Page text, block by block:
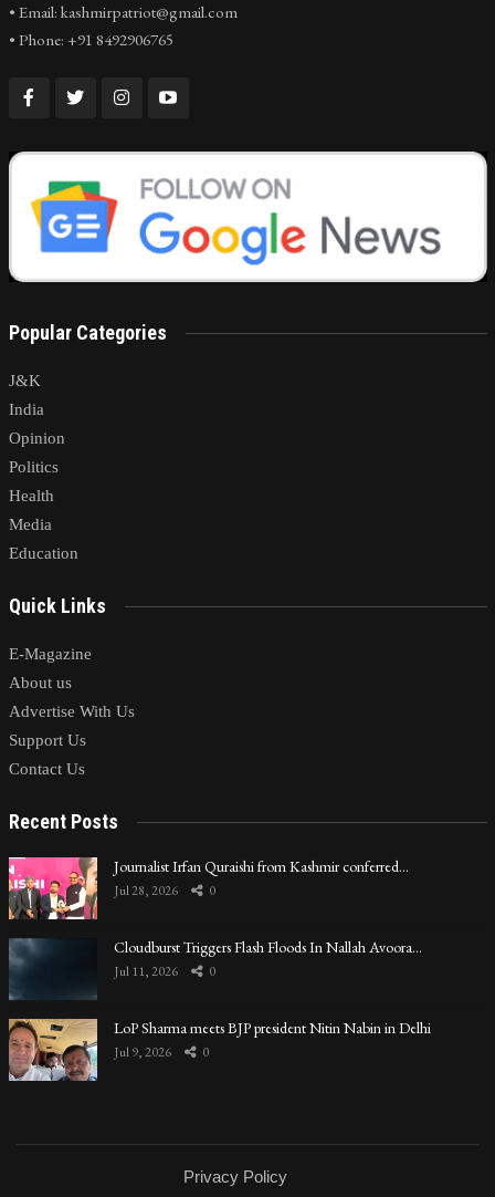
• Email: kashmirpatriot@gmail.com
• Phone: +91 8492906765
Popular Categories
J&K
India
Opinion
Politics
Health
Media
Education
Quick Links
E-Magazine
About us
Advertise With Us
Support Us
Contact Us
Recent Posts
Journalist Irfan Quraishi from Kashmir conferred…
Jul 28, 2026 0
Cloudburst Triggers Flash Floods In Nallah Avoora…
Jul 11, 2026 0
LoP Sharma meets BJP president Nitin Nabin in Delhi
Jul 9, 2026 0
Privacy Policy